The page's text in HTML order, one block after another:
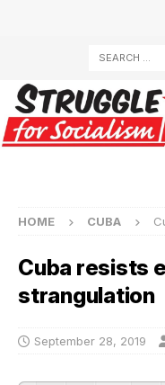
HOME CUBA
Cuba resists
strangulation
September 28, 2019